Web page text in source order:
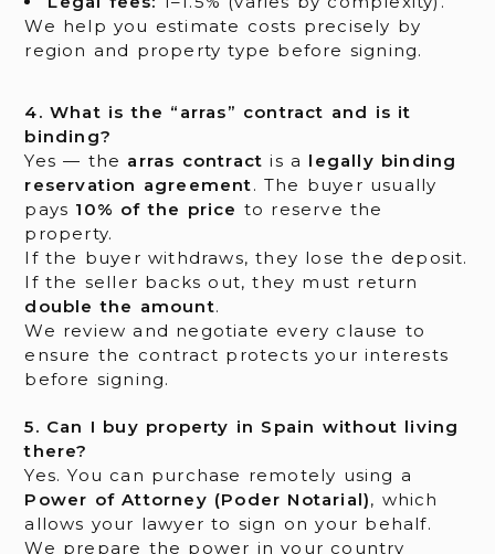
We help you estimate costs precisely by
region and property type before signing.
4. What is the “arras” contract and is it
binding?
Yes — the arras contract is a legally binding
reservation agreement. The buyer usually
pays 10% of the price to reserve the
property.
If the buyer withdraws, they lose the deposit.
If the seller backs out, they must return
double the amount.
We review and negotiate every clause to
ensure the contract protects your interests
before signing.
5. Can I buy property in Spain without living
there?
Yes. You can purchase remotely using a
Power of Attorney (Poder Notarial), which
allows your lawyer to sign on your behalf.
We prepare the power in your country